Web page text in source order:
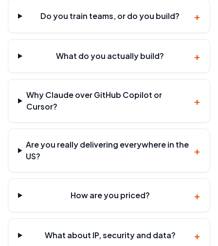
Do you train teams, or do you build? +
What do you actually build? +
Why Claude over GitHub Copilot or
Cursor?
+
Are you really delivering everywhere in the
US?
+
How are you priced? +
What about IP, security and data? +